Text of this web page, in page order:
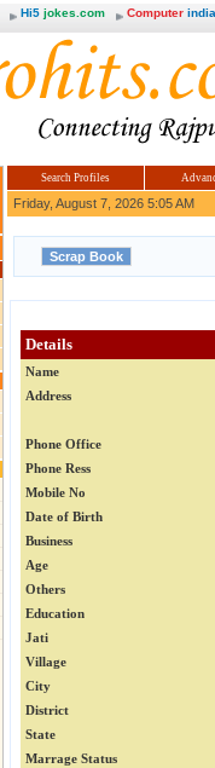
Hi5 jokes.com Computer
Search Profiles
Friday, August 7, 2026 5:05 AM
Details
Name
Address
Phone Office
Phone Ress
Mobile No
Date of Birth
Business
Age
Others
Education
Jati
Village
City
District
State
Marrage Status